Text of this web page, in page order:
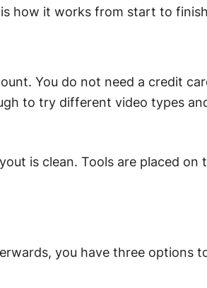
how it works from start to
You do not need a credit
to try different video types
is clean. Tools are placed on
you have three options